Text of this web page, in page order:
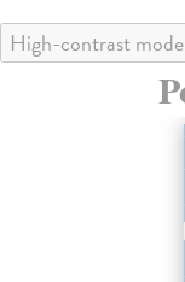
High-contrast mode